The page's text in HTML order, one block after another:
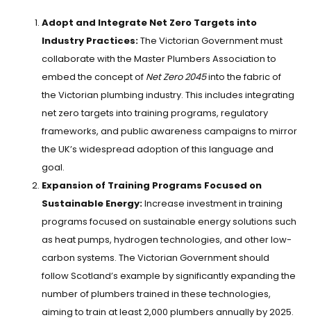
Adopt and Integrate Net Zero Targets into
Industry Practices:The Victorian Government must
collaborate with the Master Plumbers Association to
embed the concept of Net Zero 2045into the fabric of
the Victorian plumbing industry. This includes integrating
net zero targets into training programs, regulatory
frameworks, and public awareness campaigns to mirror
the UK’s widespread adoption of this language and
goal.
Expansion of Training Programs Focused on
Sustainable Energy:Increase investment in training
programs focused on sustainable energy solutions such
as heat pumps, hydrogen technologies, and other low-
carbon systems. The Victorian Government should
follow Scotland’s example by significantly expanding the
number of plumbers trained in these technologies,
aiming to train at least 2,000 plumbers annually by 2025.